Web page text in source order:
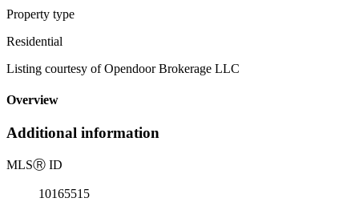
Property type
Residential
Listing courtesy of Opendoor Brokerage LLC
Overview
Additional information
MLSⓇ ID
10165515